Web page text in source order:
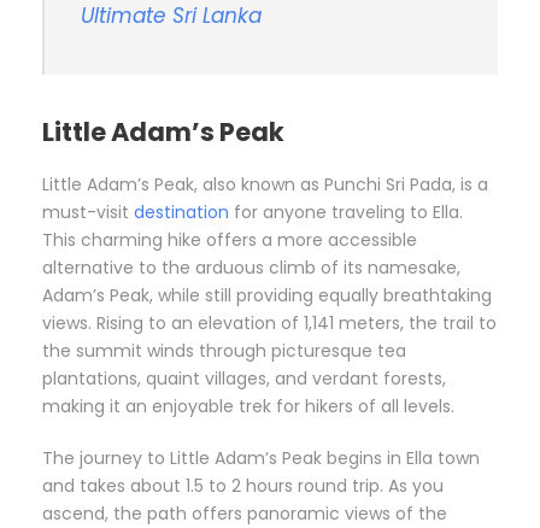
Ultimate Sri Lanka
Little Adam’s Peak
Little Adam’s Peak, also known as Punchi Sri Pada, is a
must-visit destination for anyone traveling to Ella.
This charming hike offers a more accessible
alternative to the arduous climb of its namesake,
Adam’s Peak, while still providing equally breathtaking
views. Rising to an elevation of 1,141 meters, the trail to
the summit winds through picturesque tea
plantations, quaint villages, and verdant forests,
making it an enjoyable trek for hikers of all levels.
The journey to Little Adam’s Peak begins in Ella town
and takes about 1.5 to 2 hours round trip. As you
ascend, the path offers panoramic views of the